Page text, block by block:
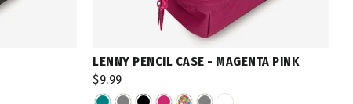
LENNY PENCIL CASE - MAGENTA PINK
$9.99